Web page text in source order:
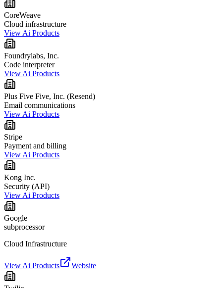
CoreWeave
Cloud infrastructure
View Ai Products
Foundrylabs, Inc.
Code interpreter
View Ai Products
Plus Five Five, Inc. (Resend)
Email communications
View Ai Products
Stripe
Payment and billing
View Ai Products
Kong Inc.
Security (API)
View Ai Products
Google
subprocessor
Cloud Infrastructure
View Ai Products Website